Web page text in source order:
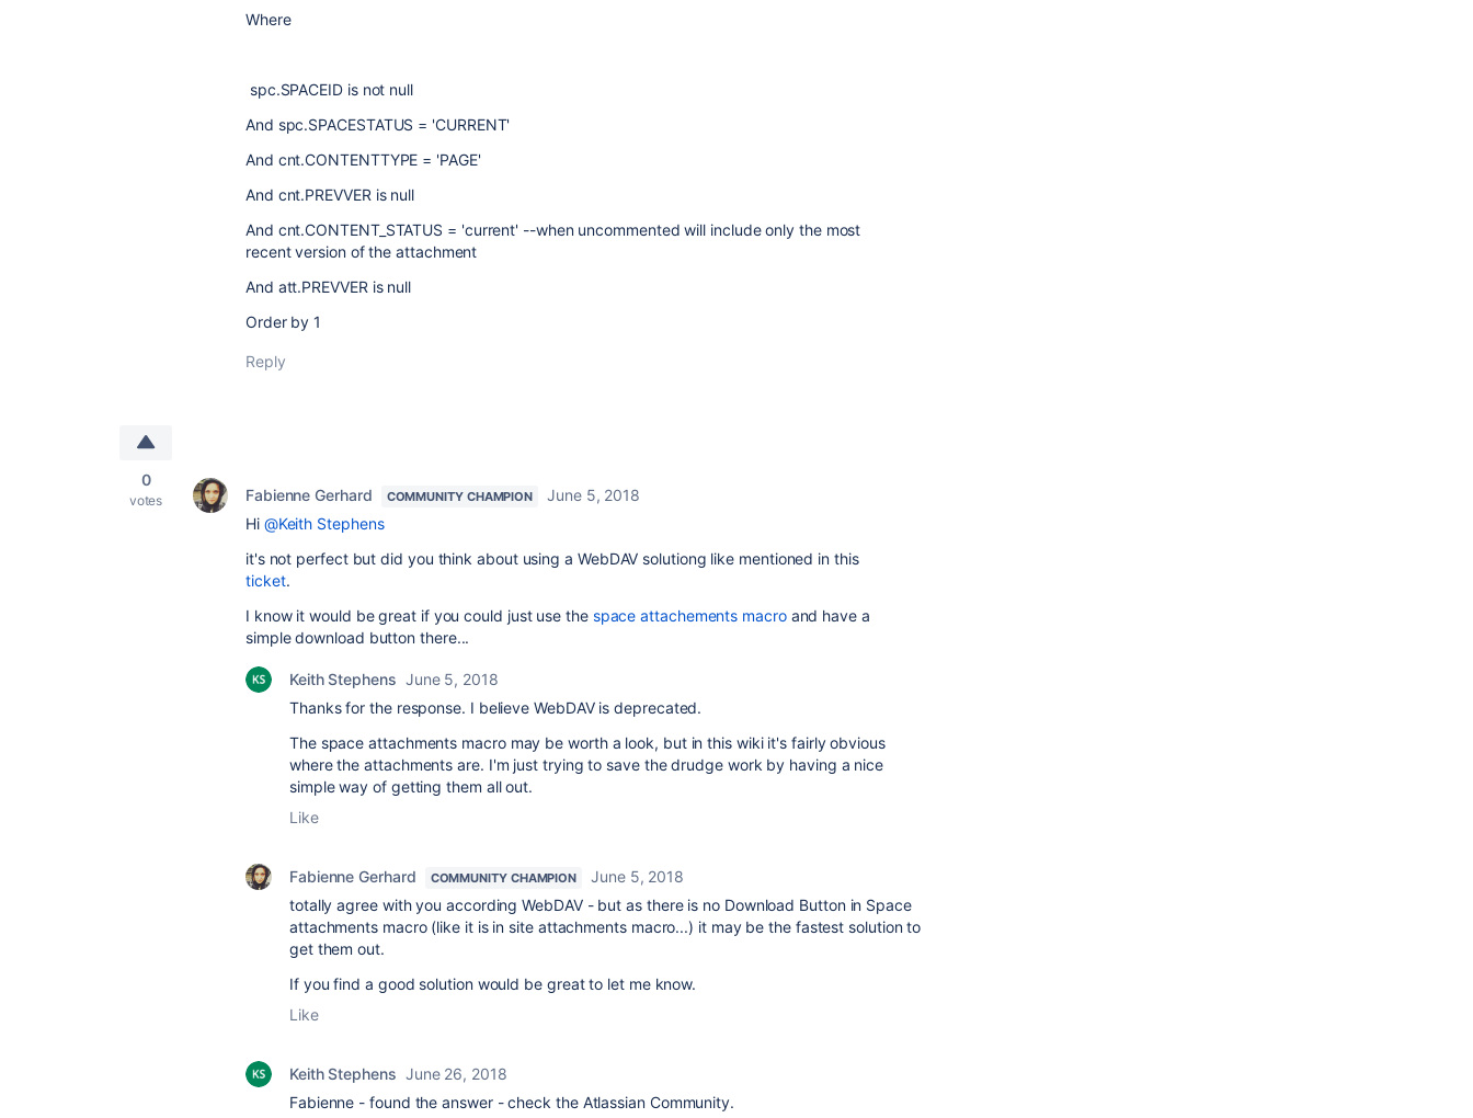
Where
spc.SPACEID is not null
And spc.SPACESTATUS = 'CURRENT'
And cnt.CONTENTTYPE = 'PAGE'
And cnt.PREVVER is null
And cnt.CONTENT_STATUS = 'current' --when uncommented will include only the most
recent version of the attachment
And att.PREVVER is null
Order by 1
Reply
0
votes Fabienne Gerhard COMMUNITY CHAMPION
June 5, 2018
Hi @Keith Stephens
it's not perfect but did you think about using a WebDAV solutiong like mentioned in this
ticket.
I know it would be great if you could just use the space attachements macroand have a
simple download button there...
Keith Stephens June 5, 2018
Thanks for the response. I believe WebDAV is deprecated.
The space attachments macro may be worth a look, but in this wiki it's fairly obvious
where the attachments are. I'm just trying to save the drudge work by having a nice
simple way of getting them all out.
Like
Fabienne Gerhard COMMUNITY CHAMPION
June 5, 2018
totally agree with you according WebDAV - but as there is no Download Button in Space
attachments macro (like it is in site attachments macro...) it may be the fastest solution to
get them out.
If you find a good solution would be great to let me know.
Like
Keith Stephens June 26, 2018
Fabienne - found the answer - check the Atlassian Community.